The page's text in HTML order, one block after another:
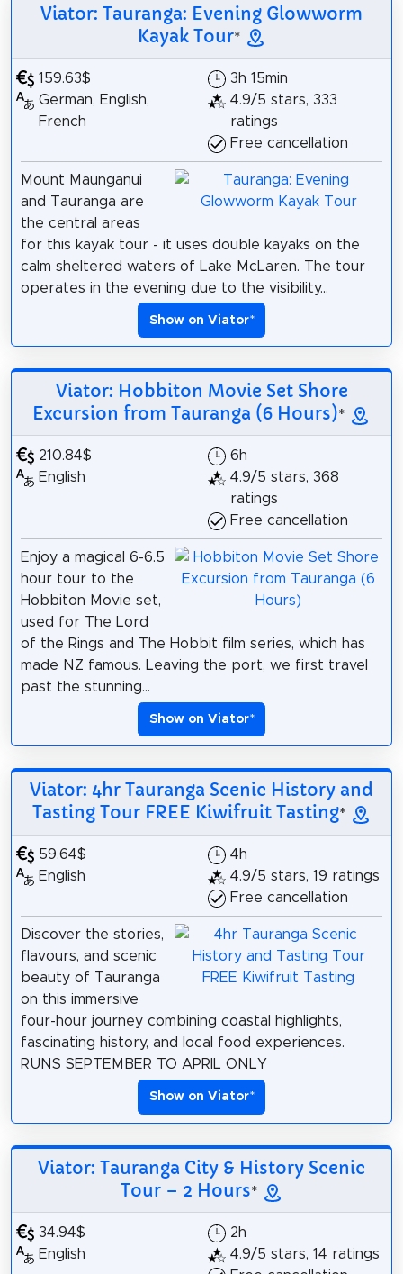
Viator: Tauranga: Evening Glowworm
Kayak Tour*
159.63$
German, English,
French
3h 15min
4.9/5 stars, 333
ratings
Free cancellation
Mount Maunganui
and Tauranga are
the central areas
for this kayak tour - it uses double kayaks on the
calm sheltered waters of Lake McLaren. The tour
operates in the evening due to the visibility...
Show on Viator*
Viator: Hobbiton Movie Set Shore
Excursion from Tauranga (6 Hours)*
210.84$
English
6h
4.9/5 stars, 368
ratings
Free cancellation
Enjoy a magical 6-6.5
hour tour to the
Hobbiton Movie set,
used for The Lord
of the Rings and The Hobbit film series, which has
made NZ famous. Leaving the port, we first travel
past the stunning...
Show on Viator*
Viator: 4hr Tauranga Scenic History and
Tasting Tour FREE Kiwifruit Tasting*
59.64$
English
4h
4.9/5 stars, 19 ratings
Free cancellation
Discover the stories,
flavours, and scenic
beauty of Tauranga
on this immersive
four-hour journey combining coastal highlights,
fascinating history, and local food experiences.
RUNS SEPTEMBER TO APRIL ONLY
Show on Viator*
Viator: Tauranga City & History Scenic
Tour – 2 Hours*
34.94$
English
2h
4.9/5 stars, 14 ratings